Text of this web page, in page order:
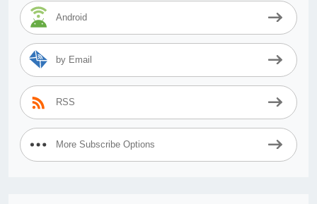
Android
by Email
RSS
More Subscribe Options